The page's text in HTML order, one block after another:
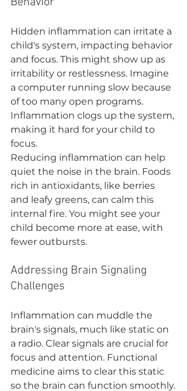
Hidden inflammation can irritate a
child's system, impacting behavior
and focus. This might show up as
irritability or restlessness. Imagine
a computer running slow because
of too many open programs.
Inflammation clogs up the system,
making it hard for your child to
focus.
Reducing inflammation can help
quiet the noise in the brain. Foods
rich in antioxidants, like berries
and leafy greens, can calm this
internal fire. You might see your
child become more at ease, with
fewer outbursts.
Addressing Brain Signaling
Challenges
Inflammation can muddle the
brain's signals, much like static on
a radio. Clear signals are crucial for
focus and attention. Functional
medicine aims to clear this static
so the brain can function smoothly.